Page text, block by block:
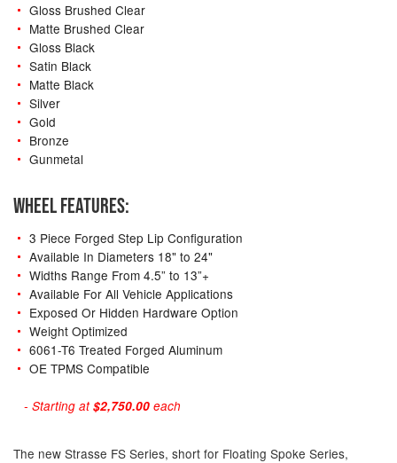
Gloss Brushed Clear
Matte Brushed Clear
Gloss Black
Satin Black
Matte Black
Silver
Gold
Bronze
Gunmetal
WHEEL FEATURES:
3 Piece Forged Step Lip Configuration
Available In Diameters 18" to 24"
Widths Range From 4.5” to 13”+
Available For All Vehicle Applications
Exposed Or Hidden Hardware Option
Weight Optimized
6061-T6 Treated Forged Aluminum
OE TPMS Compatible
- Starting at$2,750.00 each
The new Strasse FS Series, short for Floating Spoke Series,